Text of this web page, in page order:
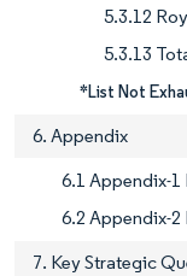
5.3.12
5.3.13
*List Not
6. Appendix
6.1 Appendix-1
6.2 Appendix-2
7. Key Strategic